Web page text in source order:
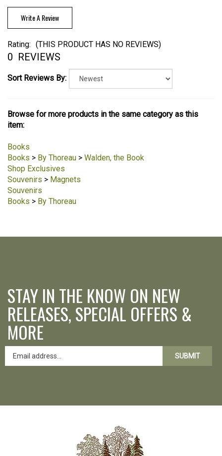
Write A Review
Rating: (THIS PRODUCT HAS NO REVIEWS)
0 REVIEWS
Sort Reviews By:
Browse for more products in the same category as this
item:
Books
Books > By Thoreau > Walden, the Book
Shop Exclusives
Souvenirs > Magnets
Souvenirs
Books > By Thoreau
STAY IN THE KNOW ON NEW
RELEASES, SPECIAL OFFERS &
MORE
SUBMIT